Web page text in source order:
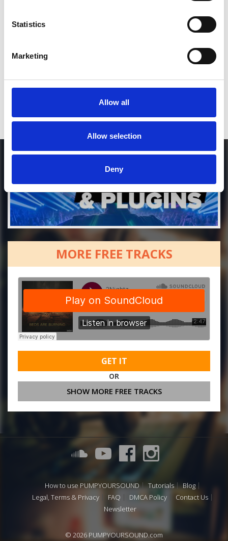
Statistics
Marketing
Allow all
Allow selection
Deny
MORE FREE TRACKS
GET IT
OR
SHOW MORE FREE TRACKS
How to use PUMPYOURSOUND Tutorials
Blog
Legal, Terms & Privacy
FAQ DMCA Policy
Contact Us
Newsletter
© 2026 PUMPYOURSOUND.com